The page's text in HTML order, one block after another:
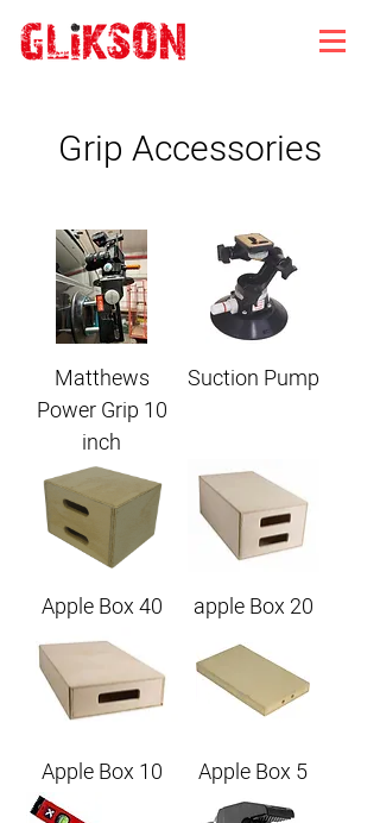
Grip Accessories
Matthews
Power Grip 10
inch
Suction Pump
Apple Box 40 apple Box 20
Apple Box 10 Apple Box 5